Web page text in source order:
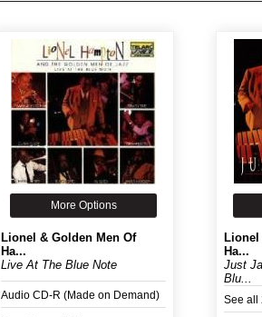
More Options
Lionel & Golden Men Of
Ha...
Live At The Blue Note
Audio CD-R (Made on Demand)
Lionel
Ha...
Just
Blu...
See all